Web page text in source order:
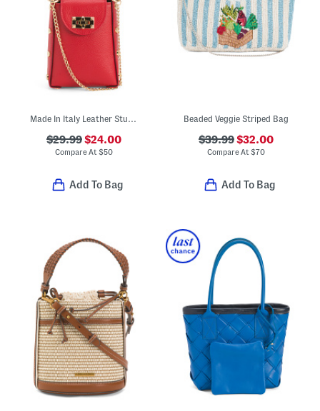
$29.99$24.00
Compare At $50
Add To Bag
Beaded Veggie Striped Bag
$39.99$32.00
Compare At$70
Add To Bag